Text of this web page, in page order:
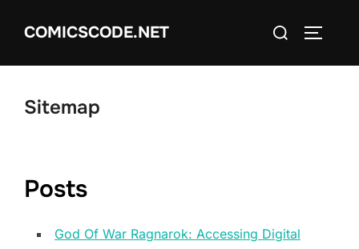
COMICSCODE.NET
Search
Sitemap
Posts
God Of War Ragnarok: Accessing Digital